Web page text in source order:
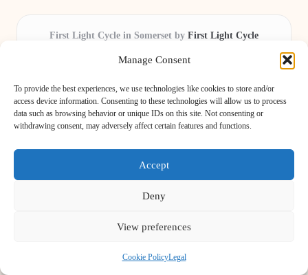
Manage Consent
To provide the best experiences, we use technologies like cookies to store and/or
access device information. Consenting to these technologies will allow us to process
data such as browsing behavior or unique IDs on this site. Not consenting or
withdrawing consent, may adversely affect certain features and functions.
Accept
Deny
View preferences
Cookie PolicyLegal
First Light Cycle in Somerset by First Light Cycle
Delivering cycling expertise locally for over 15 years
Widely trusted by riders for fast fixes and honest service
throughout the county
Our staff includes local cycling enthusiasts and certified technicians
We share safety tips and expert reviews from leading cycling blogs and
Bloglo WordPress Theme